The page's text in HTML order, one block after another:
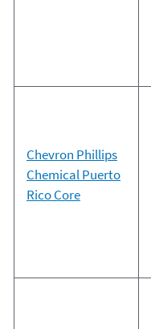
Chevron Phillips
Chemical Puerto
Rico Core